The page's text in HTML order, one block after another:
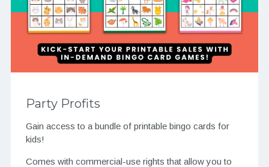
Party Profits
Gain access to a bundle of printable bingo cards for
kids!
Comes with commercial-use rights that allow you to